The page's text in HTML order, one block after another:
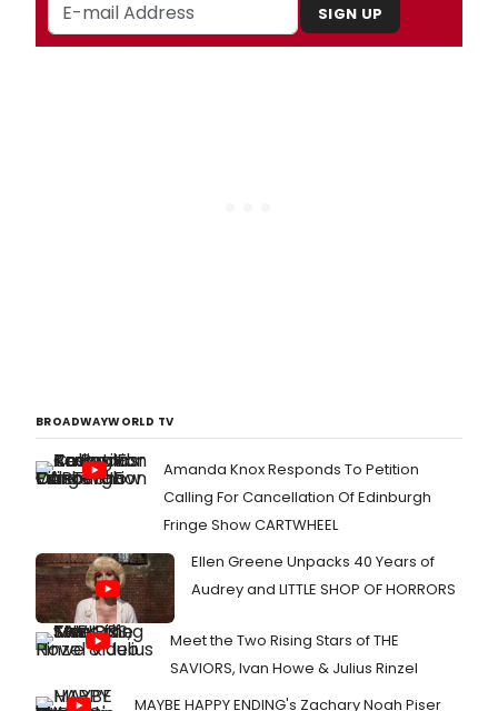
SIGN UP
BROADWAYWORLD TV
Amanda Knox Responds To Petition
Calling For Cancellation Of Edinburgh
Fringe Show CARTWHEEL
Ellen Greene Unpacks 40 Years of
Audrey and LITTLE SHOP OF HORRORS
Meet the Two Rising Stars of THE
SAVIORS, Ivan Howe & Julius Rinzel
MAYBE HAPPY ENDING's Zachary Noah Piser